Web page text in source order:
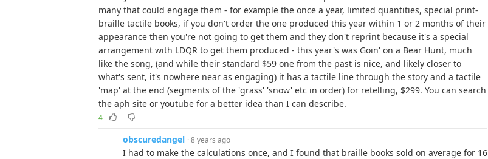
many that could engage them - for example the once a year, limited quantities, special print-
braille tactile books, if you don't order the one produced this year within 1 or 2 months of their
appearance then you're not going to get them and they don't reprint because it's a special
arrangement with LDQR to get them produced - this year's was Goin' on a Bear Hunt, much
like the song, (and while their standard $59 one from the past is nice, and likely closer to
what's sent, it's nowhere near as engaging) it has a tactile line through the story and a tactile
'map' at the end (segments of the 'grass' 'snow' etc in order) for retelling, $299. You can search
the aph site or youtube for a better idea than I can describe.
4
obscuredangel · 8 years ago
I had to make the calculations once, and I found that braille books sold on average for 16